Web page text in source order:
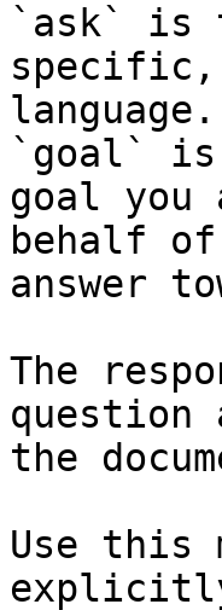
`ask` is
language.
`goal` is
goal
behalf
answer
The
question
the
Use this